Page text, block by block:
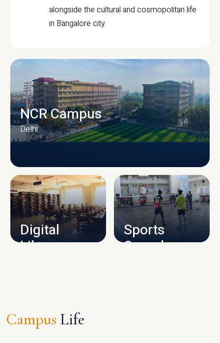
alongside the cultural and cosmopolitan life
in Bangalore city.
CAMPUS INFRASTRUCTURE
NCR Campus
Delhi
Digital
Library
Sports
Complex
Campus Life